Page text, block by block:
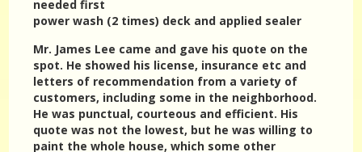
needed first
power wash (2 times) deck and applied sealer
Mr. James Lee came and gave his quote on the
spot. He showed his license, insurance etc and
letters of recommendation from a variety of
customers, including some in the neighborhood.
He was punctual, courteous and efficient. His
quote was not the lowest, but he was willing to
paint the whole house, which some other